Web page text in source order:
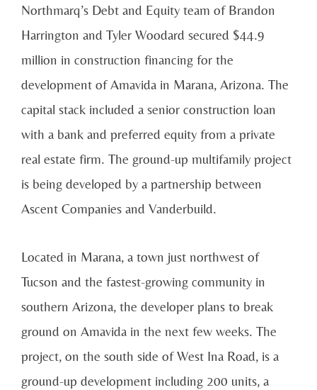
Northmarq’s Debt and Equity team of Brandon
Harrington and Tyler Woodard secured $44.9
million in construction financing for the
development of Amavida in Marana, Arizona. The
capital stack included a senior construction loan
with a bank and preferred equity from a private
real estate firm. The ground-up multifamily project
is being developed by a partnership between
Ascent Companies and Vanderbuild.
Located in Marana, a town just northwest of
Tucson and the fastest-growing community in
southern Arizona, the developer plans to break
ground on Amavida in the next few weeks. The
project, on the south side of West Ina Road, is a
ground-up development including 200 units, a